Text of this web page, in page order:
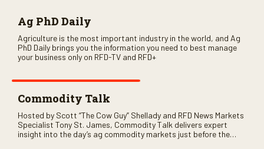
Ag PhD Daily
Agriculture is the most important industry in the world, and Ag
PhD Daily brings you the information you need to best manage
your business only on RFD-TV and RFD+
Commodity Talk
Hosted by Scott “The Cow Guy” Shellady and RFD News Markets
Specialist Tony St. James, Commodity Talk delivers expert
insight into the day’s ag commodity markets just before the